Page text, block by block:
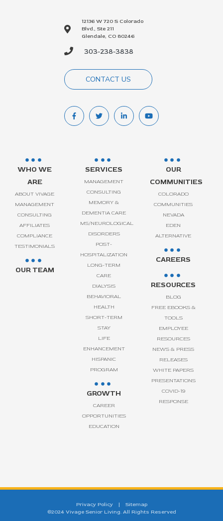
12136 W 720 S Colorado
Blvd., Ste 211
Glendale, CO 80246
303-238-3838
CONTACT US
WHO WE
ARE
ABOUT VIVAGE
MANAGEMENT
CONSULTING
AFFILIATES
COMPLIANCE
TESTIMONIALS
OUR TEAM
SERVICES
MANAGEMENT
CONSULTING
MEMORY &
DEMENTIA CARE
MS/NEUROLOGICAL
DISORDERS
POST-
HOSPITALIZATION
LONG-TERM
CARE
DIALYSIS
BEHAVIORAL
HEALTH
SHORT-TERM
STAY
LIFE
ENHANCEMENT
HISPANIC
PROGRAM
GROWTH
CAREER
OPPORTUNITIES
EDUCATION
OUR
COMMUNITIES
COLORADO
COMMUNITIES
NEVADA
EDEN
ALTERNATIVE
CAREERS
RESOURCES
BLOG
FREE EBOOKS &
TOOLS
EMPLOYEE
RESOURCES
NEWS & PRESS
RELEASES
WHITE PAPERS
PRESENTATIONS
COVID-19
RESPONSE
Privacy Policy |
Sitemap
©2024 Vivage Senior Living. All Rights Reserved